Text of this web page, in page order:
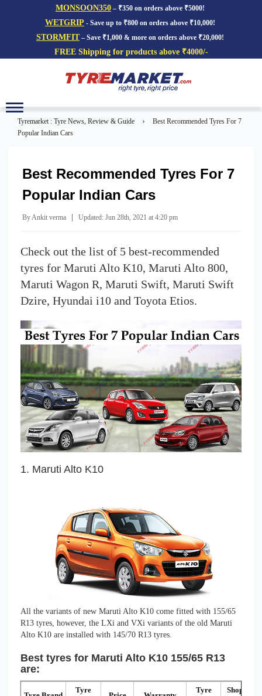
MONSOON350 – ₹350 on orders above ₹5000!
WETGRIP - Save up to ₹800 on orders above ₹10,000!
STORMFIT– Save ₹1,000 & more on orders above ₹20,000!
FREE Shipping for products above ₹4000/-
Toggle
navigation
Tyremarket : Tyre News, Review & Guide ›
Best Recommended Tyres For 7
Popular Indian Cars
Best Recommended Tyres For 7
Popular Indian Cars
By Ankit verma Updated: Jun 28th, 2021 at 4:20 pm
Check out the list of 5 best-recommended
tyres for Maruti Alto K10, Maruti Alto 800,
Maruti Wagon R, Maruti Swift, Maruti Swift
Dzire, Hyundai i10 and Toyota Etios.
1. Maruti Alto K10
All the variants of new Maruti Alto K10 come fitted with 155/65
R13 tyres, however, the LXi and VXi variants of the old Maruti
Alto K10 are installed with 145/70 R13 tyres.
Best tyres for Maruti Alto K10 155/65 R13
are:
Tyre
Tyre
Shop